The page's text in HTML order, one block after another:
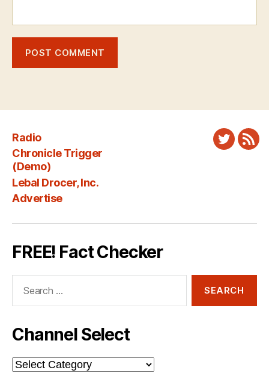
Radio
Chronicle Trigger
(Demo)
Lebal Drocer, Inc.
Advertise
Twitter
FREE! Fact Checker
Channel Select
Channel
Select